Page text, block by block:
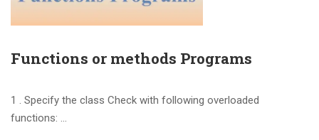
Functions or methods Programs
1 . Specify the class Check with following overloaded
functions: …